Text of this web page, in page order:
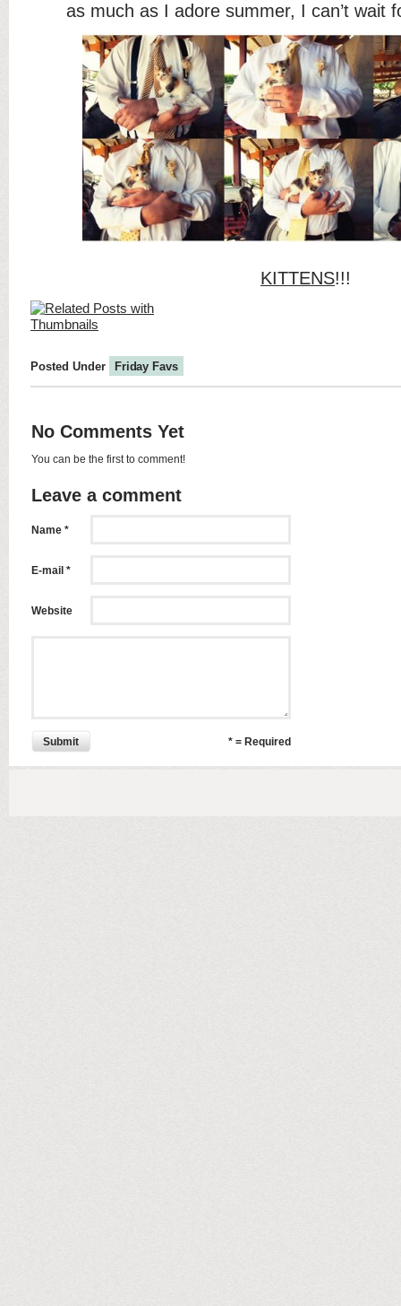
as much as I adore summer, I can’t wait
KITTENS!!!
Posted Under Friday Favs
No Comments Yet
You can be the first to comment!
Leave a comment
Name *
E-mail *
Website
Submit * = Required